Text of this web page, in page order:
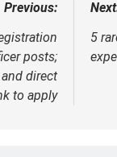
Previous:
posts;
direct
to apply
5